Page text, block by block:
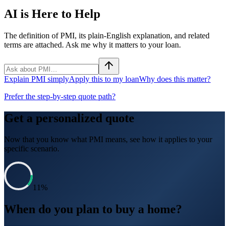
AI is Here to Help
The definition of PMI, its plain-English explanation, and related
terms are attached. Ask me why it matters to your loan.
Explain PMI simplyApply this to my loanWhy does this matter?
Prefer the step-by-step quote path?
Get a personalized quote
Now that you know what PMI means, see how it applies to your
specific scenario.
11%
When do you plan to buy a home?